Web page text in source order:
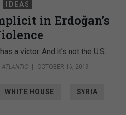
IDEAS
in Erdoğan’s
a victor. And it’s not the U.S.
ATLANTIC OCTOBER 16, 2019
WHITE HOUSE SYRIA